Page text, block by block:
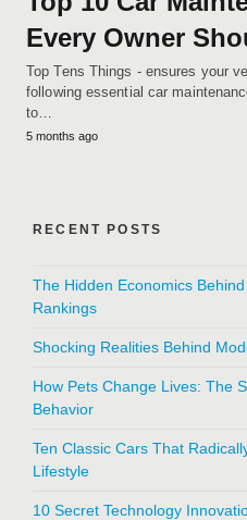
Every Owner
Top Tens Things - ensures your
following essential car
to…
5 months ago
RECENT POSTS
The Hidden Economics
Rankings
Shocking Realities Behind
How Pets Change Lives: The
Behavior
Ten Classic Cars That
Lifestyle
10 Secret Technology